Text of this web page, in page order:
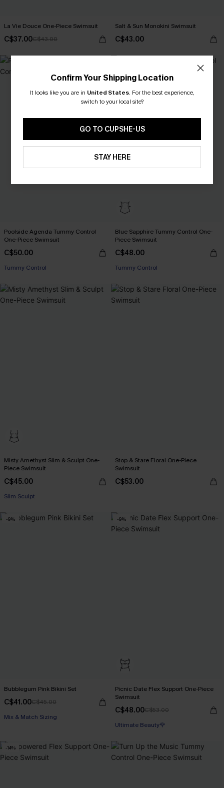
La Vie Douce One-Piece Swimsuit
C$37.00C$43.00
Salt & Sun Monokini Swimsuit
C$43.00
Poolside Agenda Tummy Control
One-Piece Swimsuit
C$50.00
Tummy Control
Blue Sapphire Tummy Control One-
Piece Swimsuit
C$48.00
Tummy Control
Misty Amethyst Slim & Sculpt One-
Piece Swimsuit
C$45.00
Slim Sculpt
Stop & Stare Floral One-Piece
Swimsuit
C$53.00
-9%
Bubblegum Pink Bikini Set
C$41.00C$45.00
Mix & Match Sizing
-9%
Picnic Date Flex Support One-Piece
Swimsuit
C$48.00C$53.00
Ultimate Beauty🌹
-14%
Confirm Your Shipping Location
It looks like you are in United States. For the best experience,
switch to your local site?
GO TO CUPSHE-US
STAY HERE